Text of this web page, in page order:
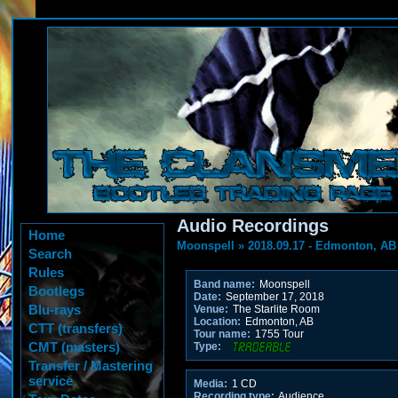
Home
Search
Rules
Bootlegs
Blu-rays
CTT (transfers)
CMT (masters)
Transfer / Mastering
service
Audio Recordings
Moonspell » 2018.09.17 - Edmonton, AB
Band name: Moonspell
Date: September 17, 2018
Venue: The Starlite Room
Location: Edmonton, AB
Tour name: 1755 Tour
Type:
Media: 1 CD